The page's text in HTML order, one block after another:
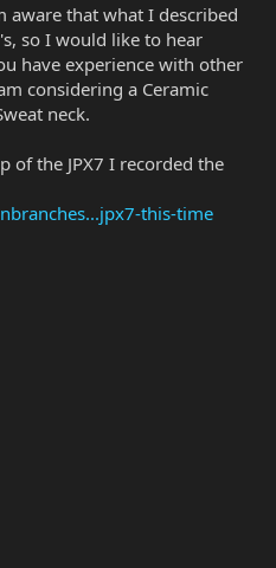
aware that what I described
so I would like to hear
have experience with other
considering a Ceramic
neck.
of the JPX7 I recorded the
this-time